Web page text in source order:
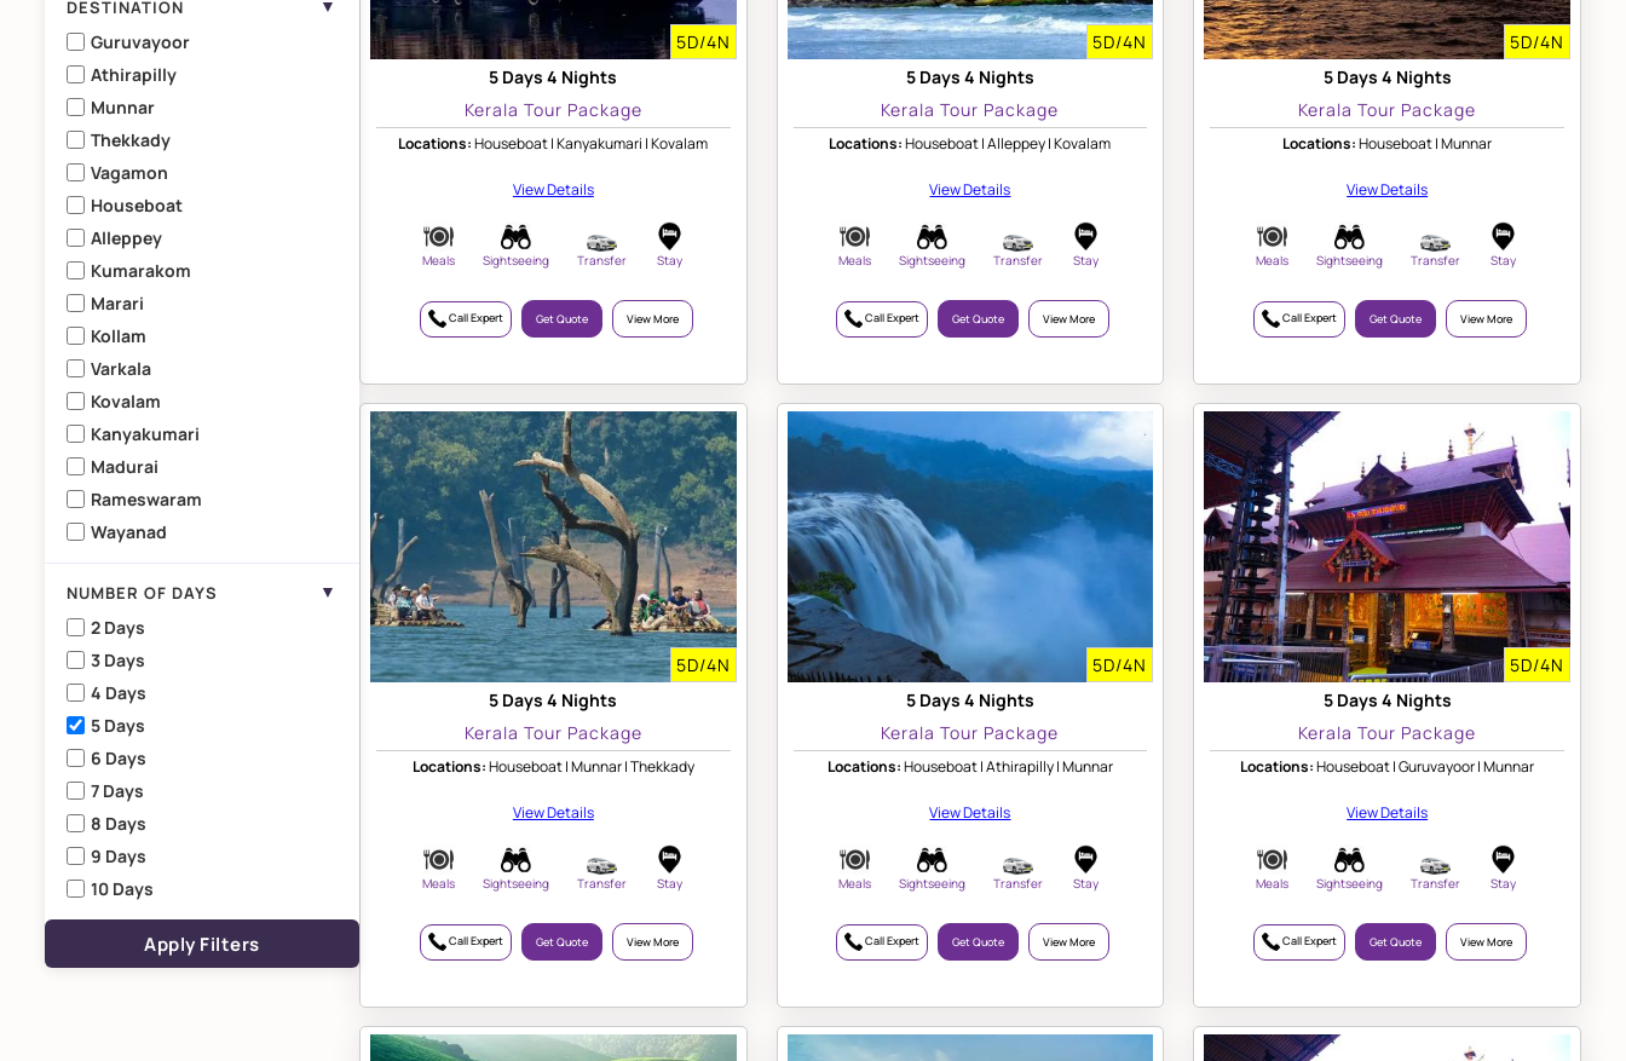
DESTINATION ▼
Guruvayoor
Athirapilly
Munnar
Thekkady
Vagamon
Houseboat
Alleppey
Kumarakom
Marari
Kollam
Varkala
Kovalam
Kanyakumari
Madurai
Rameswaram
Wayanad
NUMBER OF DAYS ▼
2 Days
3 Days
4 Days
5 Days
6 Days
7 Days
8 Days
9 Days
10 Days
Apply Filters
5D/4N
5 Days 4 Nights
Kerala Tour Package
Locations:Houseboat | Kanyakumari | Kovalam
View Details
Meals Sightseeing Transfer Stay
Call Expert Get Quote View More
5D/4N
5 Days 4 Nights
Kerala Tour Package
Locations:Houseboat | Alleppey | Kovalam
View Details
Meals Sightseeing Transfer Stay
Call Expert Get Quote View More
5D/4N
5 Days 4 Nights
Kerala Tour Package
Locations:Houseboat | Munnar
View Details
Meals Sightseeing Transfer Stay
Call Expert Get Quote View More
5D/4N
5 Days 4 Nights
Kerala Tour Package
Locations:Houseboat | Munnar | Thekkady
View Details
Meals Sightseeing Transfer Stay
Call Expert Get Quote View More
5D/4N
5 Days 4 Nights
Kerala Tour Package
Locations:Houseboat | Athirapilly | Munnar
View Details
Meals Sightseeing Transfer Stay
Call Expert Get Quote View More
5D/4N
5 Days 4 Nights
Kerala Tour Package
Locations:Houseboat | Guruvayoor | Munnar
View Details
Meals Sightseeing Transfer Stay
Call Expert Get Quote View More